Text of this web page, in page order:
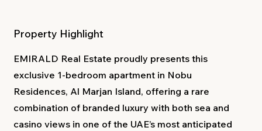
Property Highlight
EMIRALD Real Estate proudly presents this
exclusive 1-bedroom apartment in Nobu
Residences, Al Marjan Island, offering a rare
combination of branded luxury with both sea and
casino views in one of the UAE’s most anticipated